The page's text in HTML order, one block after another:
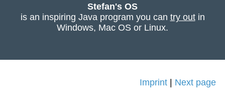
Stefan's OS
is an inspiring Java program you can try outin
Windows, Mac OS or Linux.
Imprint Next page